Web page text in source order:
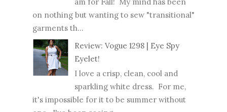
on nothing but wanting to sew "transitional"
garments th...
Review: Vogue 1298 | Eye Spy
Eyelet!
I love a crisp, clean, cool and
sparkling white dress. For me,
it's impossible for it to be summer without